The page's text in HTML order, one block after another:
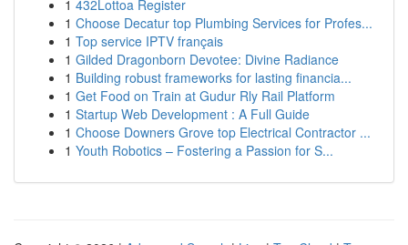
1 432Lottoa Register
1 Choose Decatur top Plumbing Services for Profes...
1 Top service IPTV français
1 Gilded Dragonborn Devotee: Divine Radiance
1 Building robust frameworks for lasting financia...
1 Get Food on Train at Gudur Rly Rail Platform
1 Startup Web Development : A Full Guide
1 Choose Downers Grove top Electrical Contractor ...
1 Youth Robotics – Fostering a Passion for S...